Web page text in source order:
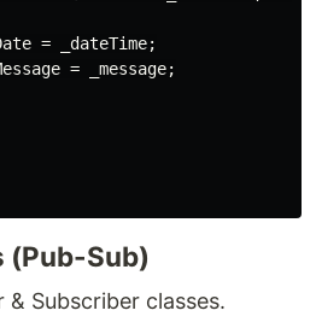
= _dateTime;
= _message;
(Pub-Sub)
Subscriber classes.